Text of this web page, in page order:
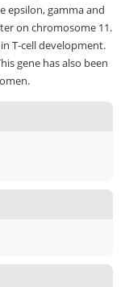
epsilon, gamma and
on chromosome 11.
T-cell development.
gene has also been